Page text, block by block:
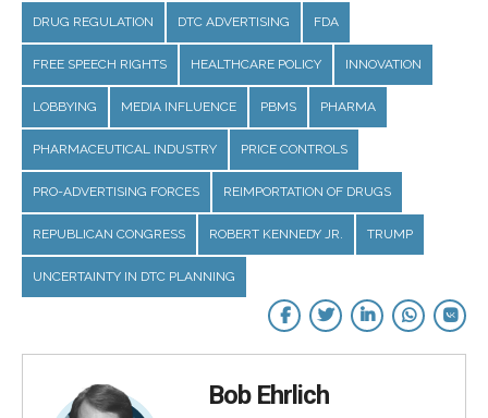
DRUG REGULATION DTC ADVERTISING FDA
FREE SPEECH RIGHTS HEALTHCARE POLICY INNOVATION
LOBBYING MEDIA INFLUENCE PBMS PHARMA
PHARMACEUTICAL INDUSTRY PRICE CONTROLS
PRO-ADVERTISING FORCES REIMPORTATION OF DRUGS
REPUBLICAN CONGRESS ROBERT KENNEDY JR. TRUMP
UNCERTAINTY IN DTC PLANNING
Bob Ehrlich